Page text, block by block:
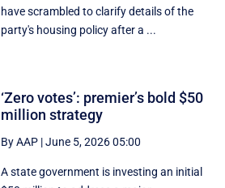
have scrambled to clarify details of the
party's housing policy after a ...
‘Zero votes’: premier’s bold $50
million strategy
By AAP|June 5, 2026 05:00
A state government is investing an initial